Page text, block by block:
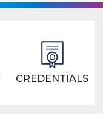
CREDENTIALS